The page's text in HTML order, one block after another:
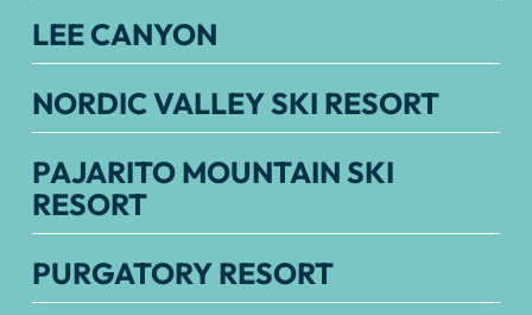
LEE CANYON
NORDIC VALLEY SKI RESORT
PAJARITO MOUNTAIN SKI
RESORT
PURGATORY RESORT